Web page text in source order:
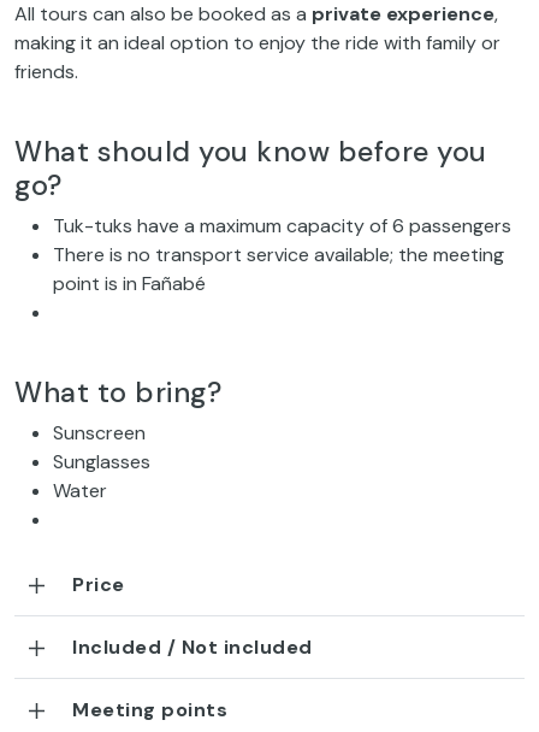
All tours can also be booked as a private experience,
making it an ideal option to enjoy the ride with family or
friends.
What should you know before you
go?
Tuk-tuks have a maximum capacity of 6 passengers
There is no transport service available; the meeting
point is in Fañabé
What to bring?
Sunscreen
Sunglasses
Water
Price
Included / Not included
Meeting points